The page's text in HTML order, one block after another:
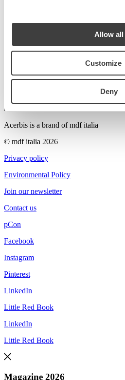
Allow all
Customize
Deny
+39 031 7570301
Acerbis is a brand of mdf italia
© mdf italia 2026
Privacy policy
Environmental Policy
Join our newsletter
Contact us
pCon
Facebook
Instagram
Pinterest
LinkedIn
Little Red Book
LinkedIn
Little Red Book
Magazine 2026